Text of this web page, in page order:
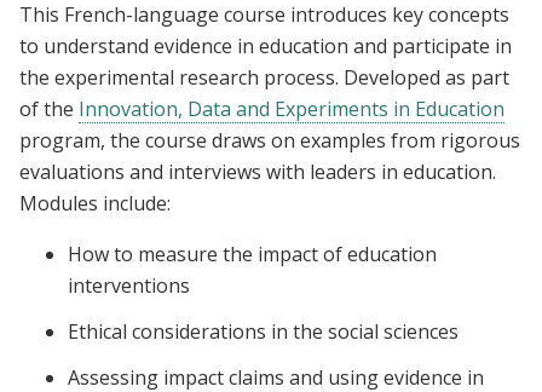
This French-language course introduces key concepts
to understand evidence in education and participate in
the experimental research process. Developed as part
of the Innovation, Data and Experiments in Education
program, the course draws on examples from rigorous
evaluations and interviews with leaders in education.
Modules include:
How to measure the impact of education
interventions
Ethical considerations in the social sciences
Assessing impact claims and using evidence in